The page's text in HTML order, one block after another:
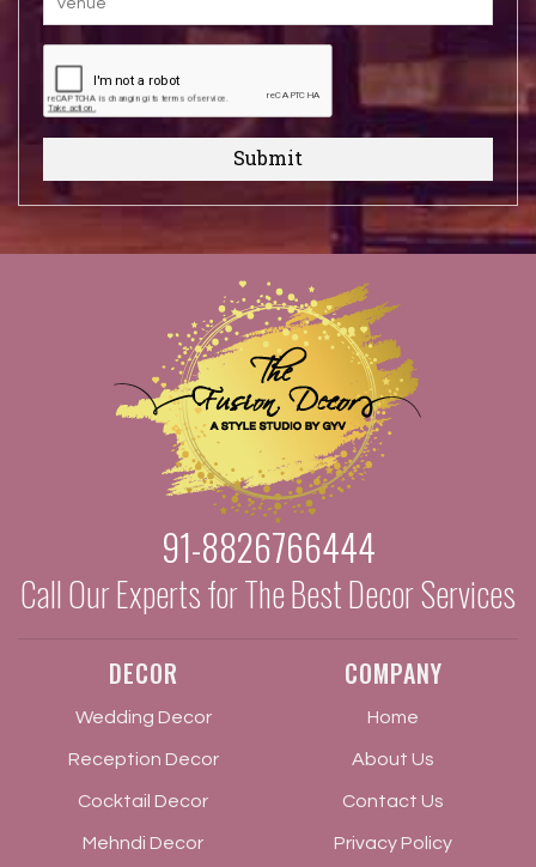
Submit
91-8826766444
Call Our Experts for The Best Decor Services
DECOR
Wedding Decor
Reception Decor
Cocktail Decor
Mehndi Decor
COMPANY
Home
About Us
Contact Us
Privacy Policy